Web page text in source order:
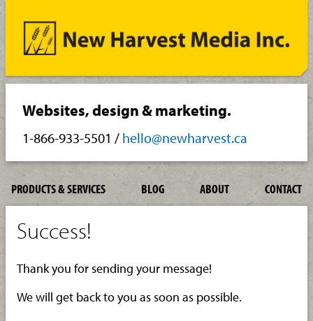
Websites, design & marketing.
1-866-933-5501 / hello@newharvest.ca
PRODUCTS & SERVICES BLOG ABOUT CONTACT
Success!
Thank you for sending your message!
We will get back to you as soon as possible.